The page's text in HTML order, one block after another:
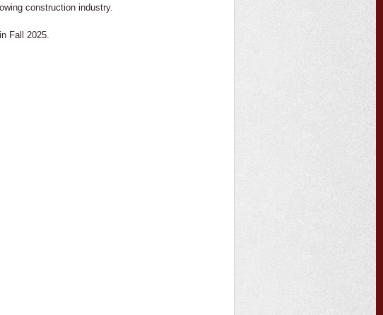
construction industry.
Fall 2025.